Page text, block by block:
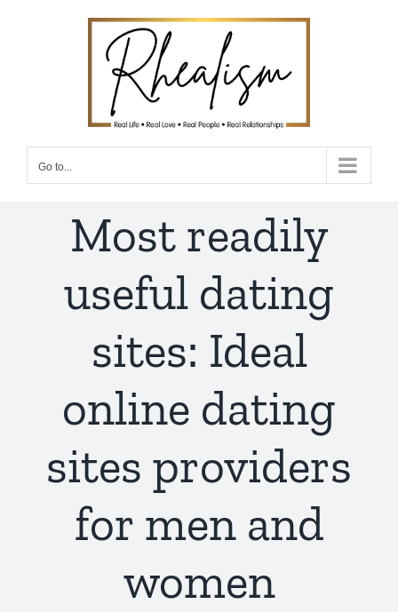
Go to...
Most readily
useful dating
sites: Ideal
online dating
sites providers
for men and
women